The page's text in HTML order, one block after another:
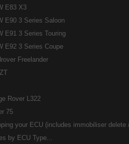
E83 X3
E90 3 Series Saloon
E91 3 Series Touring
E92 3 Series Coupe
Freelander
Rover L322
75
your ECU (includes immobiliser
by ECU Type...